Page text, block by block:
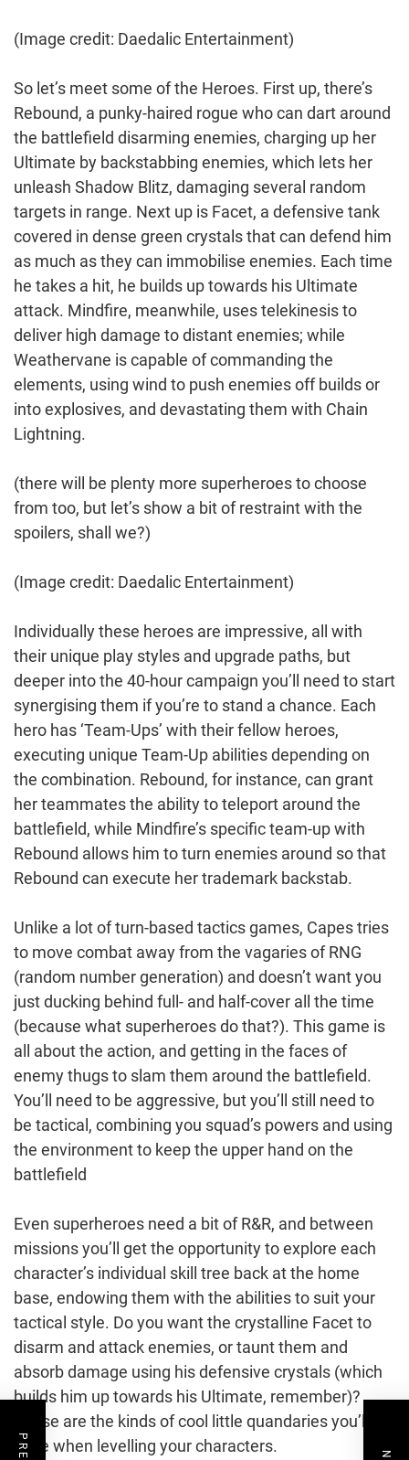
(Image credit: Daedalic Entertainment)
So let’s meet some of the Heroes. First up, there’s
Rebound, a punky-haired rogue who can dart around
the battlefield disarming enemies, charging up her
Ultimate by backstabbing enemies, which lets her
unleash Shadow Blitz, damaging several random
targets in range. Next up is Facet, a defensive tank
covered in dense green crystals that can defend him
as much as they can immobilise enemies. Each time
he takes a hit, he builds up towards his Ultimate
attack. Mindfire, meanwhile, uses telekinesis to
deliver high damage to distant enemies; while
Weathervane is capable of commanding the
elements, using wind to push enemies off builds or
into explosives, and devastating them with Chain
Lightning.
(there will be plenty more superheroes to choose
from too, but let’s show a bit of restraint with the
spoilers, shall we?)
(Image credit: Daedalic Entertainment)
Individually these heroes are impressive, all with
their unique play styles and upgrade paths, but
deeper into the 40-hour campaign you’ll need to start
synergising them if you’re to stand a chance. Each
hero has ‘Team-Ups’ with their fellow heroes,
executing unique Team-Up abilities depending on
the combination. Rebound, for instance, can grant
her teammates the ability to teleport around the
battlefield, while Mindfire’s specific team-up with
Rebound allows him to turn enemies around so that
Rebound can execute her trademark backstab.
Unlike a lot of turn-based tactics games, Capes tries
to move combat away from the vagaries of RNG
(random number generation) and doesn’t want you
just ducking behind full- and half-cover all the time
(because what superheroes do that?). This game is
all about the action, and getting in the faces of
enemy thugs to slam them around the battlefield.
You’ll need to be aggressive, but you’ll still need to
be tactical, combining you squad’s powers and using
the environment to keep the upper hand on the
battlefield
Even superheroes need a bit of R&R, and between
missions you’ll get the opportunity to explore each
character’s individual skill tree back at the home
base, endowing them with the abilities to suit your
tactical style. Do you want the crystalline Facet to
disarm and attack enemies, or taunt them and
absorb damage using his defensive crystals (which
builds him up towards his Ultimate, remember)?
These are the kinds of cool little quandaries you’ll
have when levelling your characters.